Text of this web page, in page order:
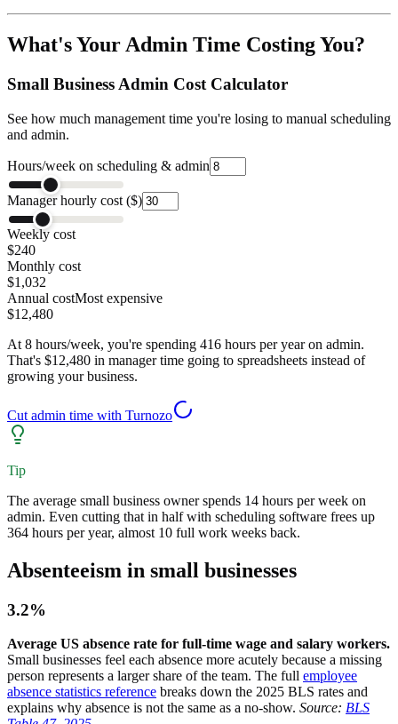
What's Your Admin Time Costing You?
Small Business Admin Cost Calculator
See how much management time you're losing to manual scheduling
and admin.
Hours/week on scheduling & admin
Manager hourly cost ($)
Weekly cost
$240
Monthly cost
$1,032
Annual costMost expensive
$12,480
At 8 hours/week, you're spending 416 hours per year on admin.
That's $12,480 in manager time going to spreadsheets instead of
growing your business.
Cut admin time with Turnozo
Tip
The average small business owner spends 14 hours per week on
admin. Even cutting that in half with scheduling software frees up
364 hours per year, almost 10 full work weeks back.
Absenteeism in small businesses
3.2%
Average US absence rate for full-time wage and salary workers.
Small businesses feel each absence more acutely because a missing
person represents a larger share of the team. The full employee
absence statistics reference breaks down the 2025 BLS rates and
explains why absence is not the same as a no-show. Source: BLS